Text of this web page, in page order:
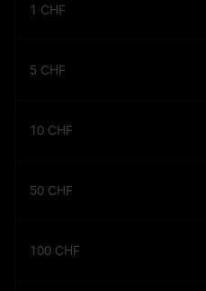
1 CHF
5 CHF
10 CHF
50 CHF
100 CHF